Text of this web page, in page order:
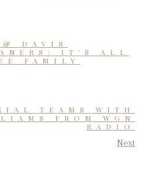
& DAVIS
IT’S ALL
FAMILY
TEAMS WITH
FROM WGN
RADIO
Next